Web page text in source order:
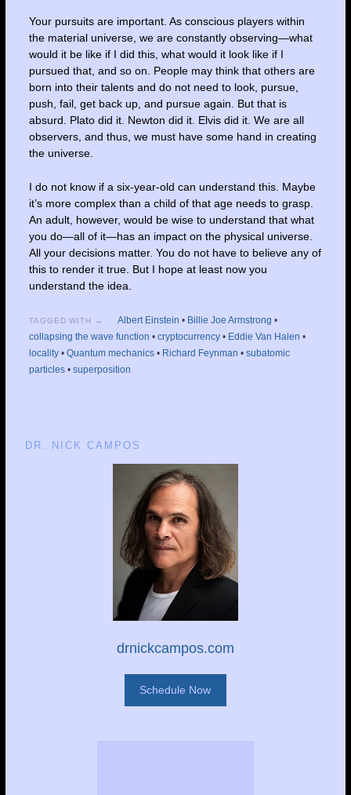
Your pursuits are important. As conscious players within
the material universe, we are constantly observing—what
would it be like if I did this, what would it look like if I
pursued that, and so on. People may think that others are
born into their talents and do not need to look, pursue,
push, fail, get back up, and pursue again. But that is
absurd. Plato did it. Newton did it. Elvis did it. We are all
observers, and thus, we must have some hand in creating
the universe.
I do not know if a six-year-old can understand this. Maybe
it’s more complex than a child of that age needs to grasp.
An adult, however, would be wise to understand that what
you do—all of it—has an impact on the physical universe.
All your decisions matter. You do not have to believe any of
this to render it true. But I hope at least now you
understand the idea.
TAGGED WITH → Albert Einstein • Billie Joe Armstrong •
collapsing the wave function • cryptocurrency• Eddie Van Halen •
locality• Quantum mechanics• Richard Feynman • subatomic
particles• superposition
DR. NICK CAMPOS
drnickcampos.com
Schedule Now